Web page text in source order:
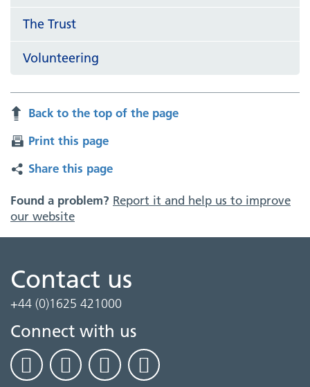
The Trust
Volunteering
Back to the top of the page
Print this page
Share this page
Found a problem? Report it and help us to improve
our website
Contact us
+44 (0)1625 421000
Connect with us